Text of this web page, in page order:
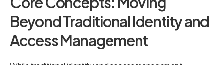
Beyond Traditional Identity and
Access Management